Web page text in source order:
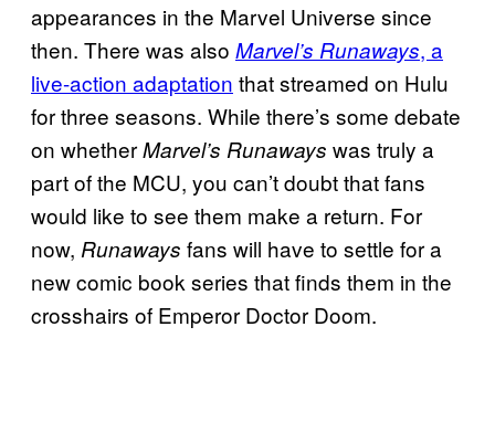
appearances in the Marvel Universe since
then. There was also Marvel’s Runaways, a
live-action adaptation that streamed on Hulu
for three seasons. While there’s some debate
on whetherMarvel’s Runaways was truly a
part of the MCU, you can’t doubt that fans
would like to see them make a return. For
now, Runaways fans will have to settle for a
new comic book series that finds them in the
crosshairs of Emperor Doctor Doom.